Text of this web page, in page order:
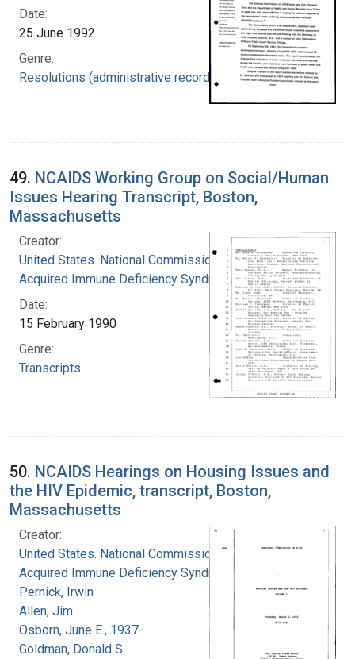
Date:
25 June 1992
Genre:
Resolutions (administrative records)
49. NCAIDS Working Group on Social/Human
Issues Hearing Transcript, Boston,
Massachusetts
Creator:
United States. National Commission on
Acquired Immune Deficiency Syndrome
Date:
15 February 1990
Genre:
Transcripts
50. NCAIDS Hearings on Housing Issues and
the HIV Epidemic, transcript, Boston,
Massachusetts
Creator:
United States. National Commission on
Acquired Immune Deficiency Syndrome
Pernick, Irwin
Allen, Jim
Osborn, June E., 1937-
Goldman, Donald S.